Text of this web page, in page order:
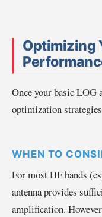
Optimizing
Once your basic LOG
optimization
WHEN TO
For most HF bands
antenna provides
amplification.